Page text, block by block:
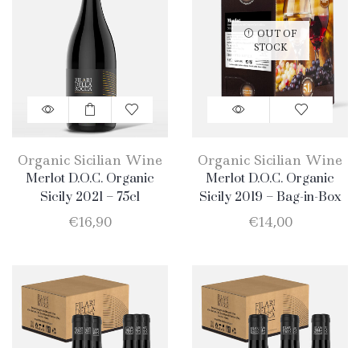
Organic Sicilian Wine
Merlot D.O.C. Organic
Sicily 2021 – 75cl
€16,90
OUT OF
STOCK
Organic Sicilian Wine
Merlot D.O.C. Organic
Sicily 2019 – Bag-in-Box
5lt
€14,00